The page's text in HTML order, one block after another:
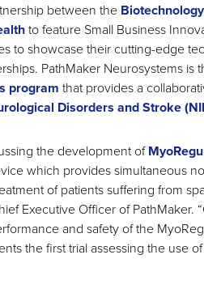
between the
to feature Small Business
to showcase their cutting-edge
PathMaker Neurosystems is
program that provides a
Disorders and Stroke
the development of
which provides simultaneous
of patients suffering from
Executive Officer of
and safety of the
the first trial assessing the use